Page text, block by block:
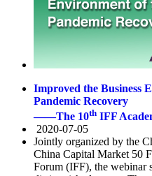
Improved the Business
Pandemic Recovery
——The 10th IFF
2020-07-05
Jointly organized by the
China Capital Market 50
Forum (IFF), the webinar